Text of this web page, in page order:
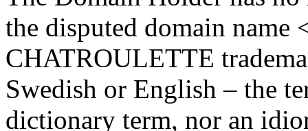
the disputed domain name
CHATROULETTE
Swedish or English – the
dictionary term, nor an